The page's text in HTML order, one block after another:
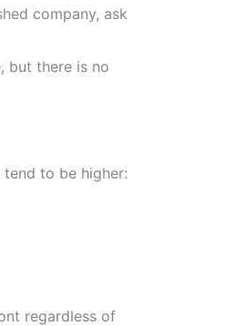
company, ask
but there is no
to be higher:
regardless of